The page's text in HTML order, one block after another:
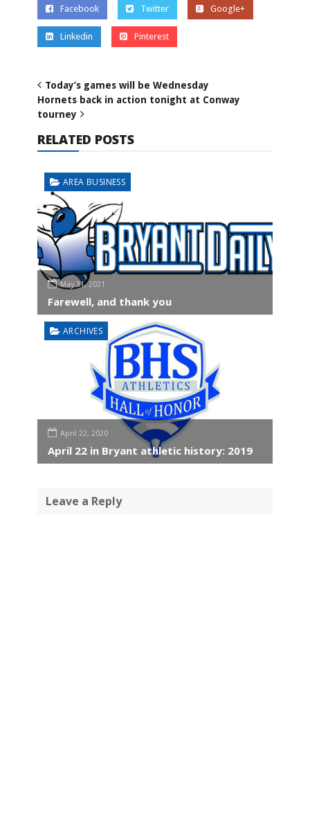
Facebook Twitter Google+
Linkedin Pinterest
Today’s games will be Wednesday
Hornets back in action tonight at Conway
tourney
RELATED POSTS
AREA BUSINESS
May 31, 2021
Farewell, and thank you
ARCHIVES
April 22, 2020
April 22 in Bryant athletic history: 2019
Leave a Reply